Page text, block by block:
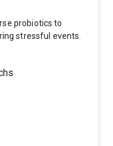
probiotics to
stressful events.